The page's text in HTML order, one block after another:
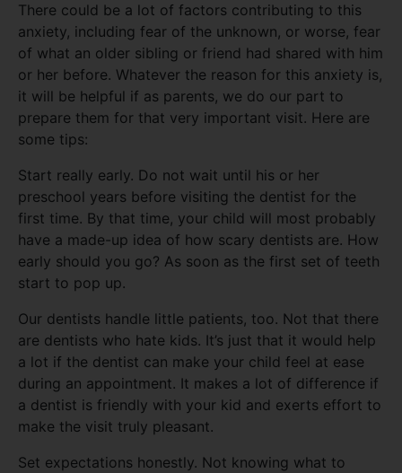
There could be a lot of factors contributing to this
anxiety, including fear of the unknown, or worse, fear
of what an older sibling or friend had shared with him
or her before. Whatever the reason for this anxiety is,
it will be helpful if as parents, we do our part to
prepare them for that very important visit. Here are
some tips:
Start really early. Do not wait until his or her
preschool years before visiting the dentist for the
first time. By that time, your child will most probably
have a made-up idea of how scary dentists are. How
early should you go? As soon as the first set of teeth
start to pop up.
Our dentists handle little patients, too. Not that there
are dentists who hate kids. It’s just that it would help
a lot if the dentist can make your child feel at ease
during an appointment. It makes a lot of difference if
a dentist is friendly with your kid and exerts effort to
make the visit truly pleasant.
Set expectations honestly. Not knowing what to